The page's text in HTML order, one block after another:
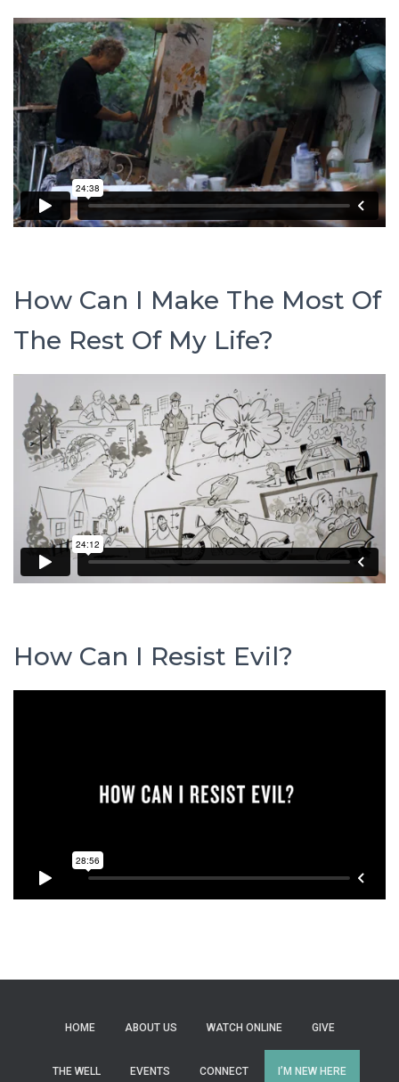
How Can I Make The Most Of
The Rest Of My Life?
How Can I Resist Evil?
HOME ABOUT US WATCH ONLINE GIVE
THE WELL EVENTS CONNECT I’M NEW HERE